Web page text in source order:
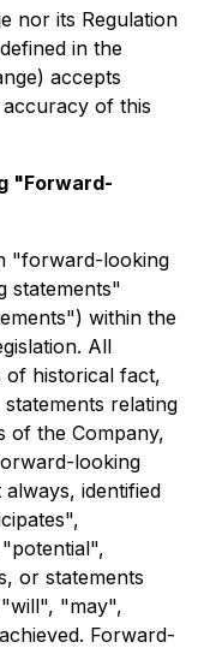
nor its Regulation
in the
accepts
of this
"Forward-
"forward-looking
statements"
within the
All
of historical fact,
relating
of the Company,
looking
identified
or statements
"may",
Forward-